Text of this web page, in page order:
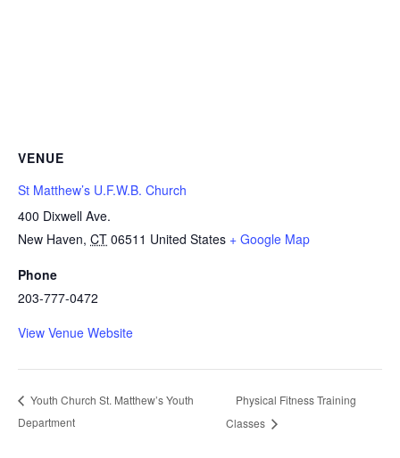
VENUE
St Matthew’s U.F.W.B. Church
400 Dixwell Ave.
New Haven, CT 06511 United States + Google Map
Phone
203-777-0472
View Venue Website
Youth Church St. Matthew’s Youth
Department
Physical Fitness Training
Classes